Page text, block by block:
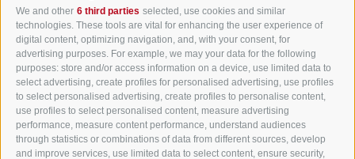
We and other 6 third parties selected, use cookies and similar
technologies. These tools are vital for enhancing the user experience of
digital content, optimizing navigation, and, with your consent, for
advertising purposes. For example, we may your data for the following
purposes: store and/or access information on a device, use limited data to
select advertising, create profiles for personalised advertising, use profiles
to select personalised advertising, create profiles to personalise content,
use profiles to select personalised content, measure advertising
performance, measure content performance, understand audiences
through statistics or combinations of data from different sources, develop
and improve services, use limited data to select content, ensure security,
Innerprags 6 - 39030 Prags - Hochpustertal - Pustertal -
Dolomites - South Tyrol
Tel.+39 0474 748 670- Fax+39 0474 749 291
info@gasthof-huber.it
LEGAL NOTICE SITE MAP COOKIE POLICY PRIVACY Cookie preferences
UID IT02248530210